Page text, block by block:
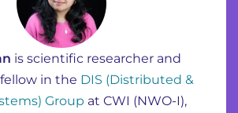
is scientific researcher and
in the DIS (Distributed &
Group at CWI (NWO-I),